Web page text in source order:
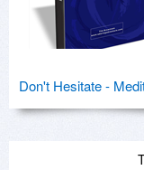
Don't Hesitate -